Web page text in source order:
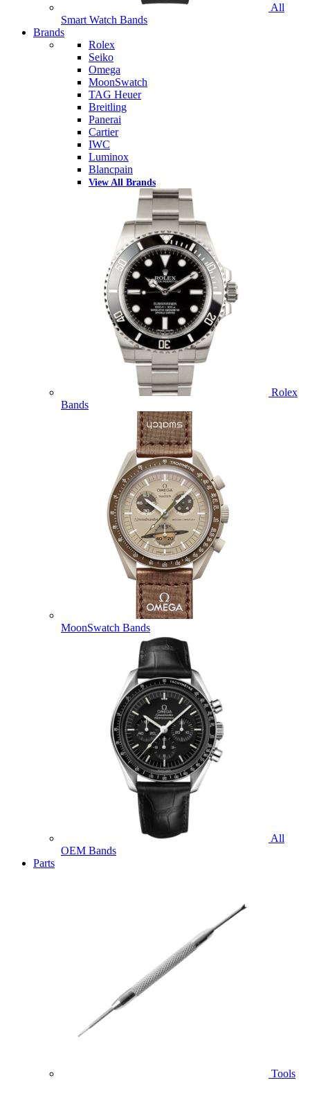
All
Smart Watch Bands
Brands
Rolex
Seiko
Omega
MoonSwatch
TAG Heuer
Breitling
Panerai
Cartier
IWC
Luminox
Blancpain
View All Brands
Rolex
Bands
MoonSwatch Bands
All
OEM Bands
Parts
Tools